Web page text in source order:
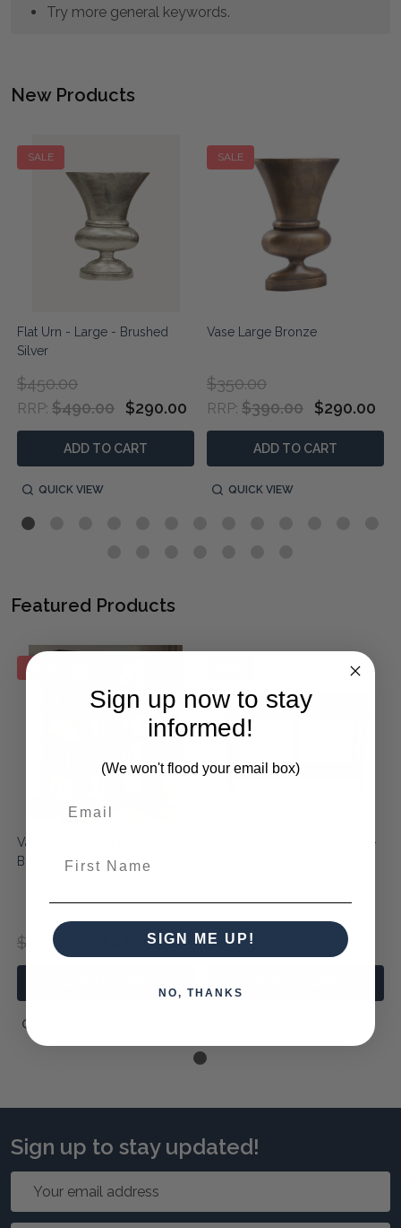
Try more general keywords.
Product
Product
New Products
SALE
Flat Urn - Large - Brushed
Silver
RRP: $490.00
$450.00
$290.00
ADD TO CART
QUICK VIEW
SALE
Vase Large Bronze
RRP: $390.00
$350.00
$290.00
ADD TO CART
QUICK VIEW
Featured Products
SALE
Vannes Crescent Bookcase -
Black Wash / Sandbar
$6,290.00 $4,830.00
Aix 2 Drawer Console Table -
RRP: $1,190.00
$850.00
Sign up to stay updated!
Sign up now to stay
informed!
(We won't flood your email box)
SIGN ME UP!
NO, THANKS